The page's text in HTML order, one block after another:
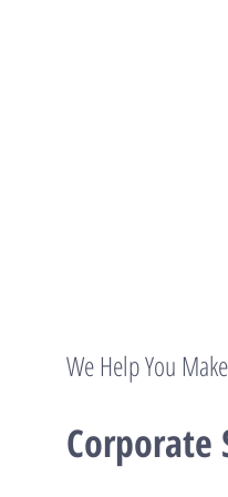
We Help You
Corporate